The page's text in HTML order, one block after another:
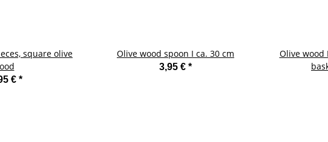
square olive
€ *
Olive wood spoon I ca. 30 cm
3,95 € *
Olive wood